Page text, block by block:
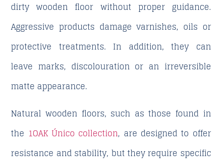
dirty wooden floor without proper guidance.
Aggressive products damage varnishes, oils or
protective treatments. In addition, they can
leave marks, discolouration or an irreversible
matte appearance.
Natural wooden floors, such as those found in
the 1OAK Único collection, are designed to offer
resistance and stability, but they require specific